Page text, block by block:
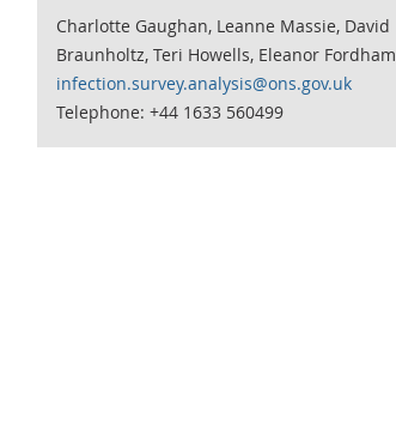
Charlotte Gaughan, Leanne Massie, David
Braunholtz, Teri Howells, Eleanor Fordham
infection.survey.analysis@ons.gov.uk
Telephone: +44 1633 560499